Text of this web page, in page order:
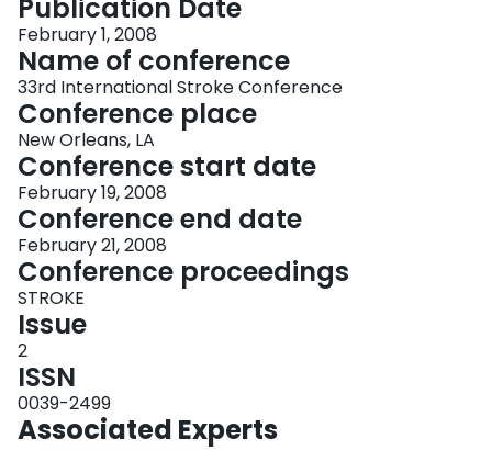
Publication Date
February 1, 2008
Name of conference
33rd International Stroke Conference
Conference place
New Orleans, LA
Conference start date
February 19, 2008
Conference end date
February 21, 2008
Conference proceedings
STROKE
Issue
2
ISSN
0039-2499
Associated Experts